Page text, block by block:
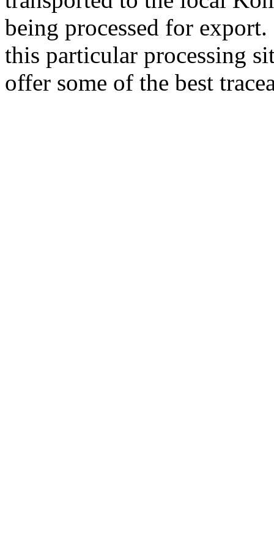
being processed for
this particular processing
offer some of the best